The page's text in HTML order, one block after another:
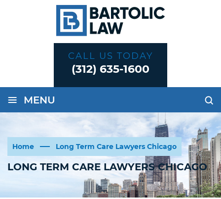
CALL US TODAY
(312) 635-1600
≡ MENU
Home Long Term Care Lawyers Chicago
LONG TERM CARE LAWYERS CHICAGO